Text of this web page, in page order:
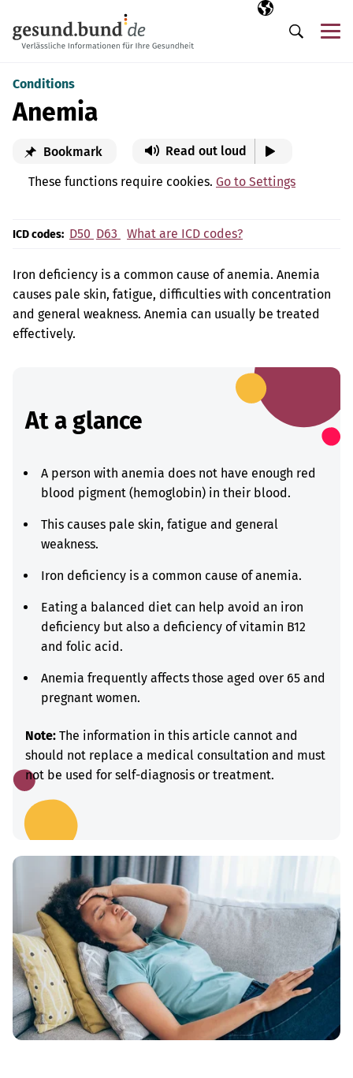
Selected
EN
Search
Conditions
Anemia
Bookmark Read out loud
These functions require cookies. Go to Settings
ICD codes: D50 D63 What are ICD codes?
Iron deficiency is a common cause of anemia. Anemia
causes pale skin, fatigue, difficulties with concentration
and general weakness. Anemia can usually be treated
effectively.
At a glance
A person with anemia does not have enough red
blood pigment (hemoglobin) in their blood.
This causes pale skin, fatigue and general
weakness.
Iron deficiency is a common cause of anemia.
Eating a balanced diet can help avoid an iron
deficiency but also a deficiency of vitamin B12
and folic acid.
Anemia frequently affects those aged over 65 and
pregnant women.
Note: The information in this article cannot and
should not replace a medical consultation and must
not be used for self-diagnosis or treatment.